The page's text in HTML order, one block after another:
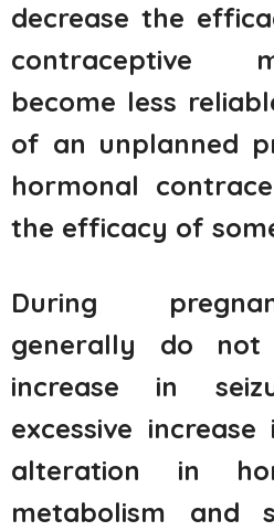
decrease the
contraceptive
become less
of an unplanned
hormonal
the efficacy of
During
generally do not
increase in
excessive
alteration in
metabolism and